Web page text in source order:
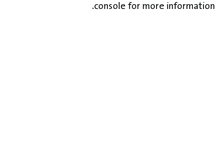
console for more
.